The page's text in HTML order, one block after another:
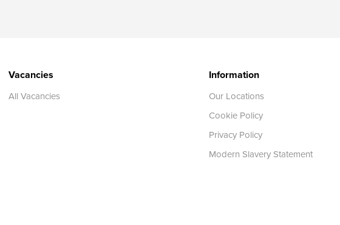
Vacancies
All Vacancies
Information
Our Locations
Cookie Policy
Privacy Policy
Modern Slavery Statement